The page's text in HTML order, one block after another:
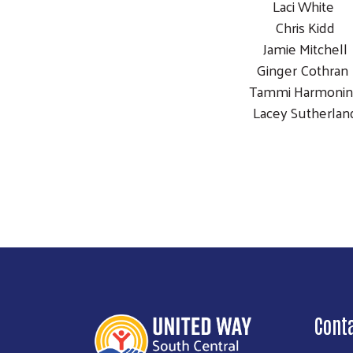
Laci White
Chris Kidd
Jamie Mitchell
Ginger Cothran
Tammi
Lacey